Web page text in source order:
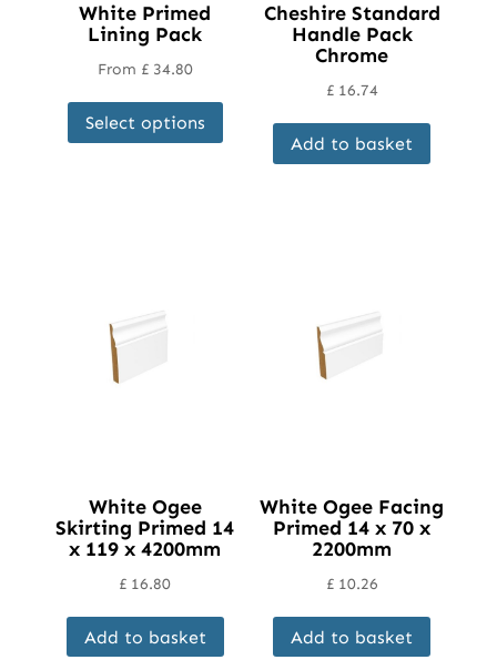
White Primed
Lining Pack
From £34.80
Select options
This
product
Cheshire Standard
Handle Pack
Chrome
£16.74
Add to basket
White Ogee
Skirting Primed 14
x 119 x 4200mm
£ 16.80
Add to basket
White Ogee Facing
Primed 14 x 70 x
2200mm
£10.26
Add to basket